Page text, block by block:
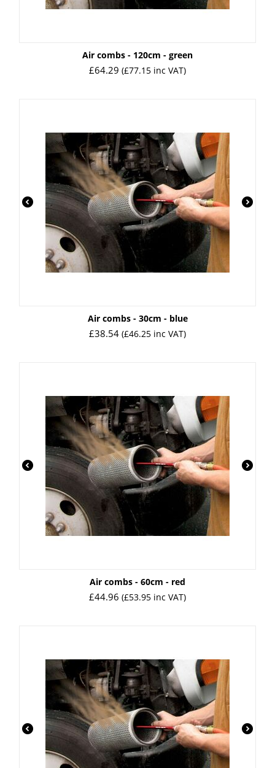
Air combs - 120cm - green
£64.29 (£77.15 inc VAT)
Air combs - 30cm - blue
£38.54 (£46.25 inc VAT)
Air combs - 60cm - red
£44.96 (£53.95 inc VAT)